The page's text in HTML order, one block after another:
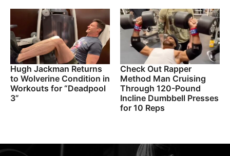
Hugh Jackman Returns
to Wolverine Condition in
Workouts for “Deadpool
3”
Check Out Rapper
Method Man Cruising
Through 120-Pound
Incline Dumbbell Presses
for 10 Reps